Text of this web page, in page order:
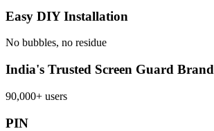
Easy DIY Installation
No bubbles, no residue
India's Trusted Screen Guard Brand
90,000+ users
PIN